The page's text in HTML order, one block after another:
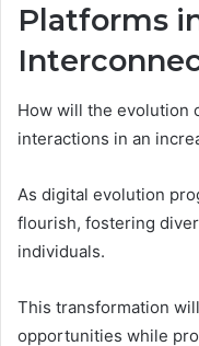
Platforms
How will the evolution
interactions in an
As digital evolution
flourish, fostering
individuals.
This transformation
opportunities while